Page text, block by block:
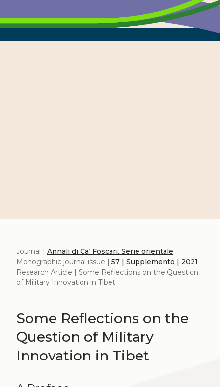
Journal | Annali di Ca’ Foscari. Serie orientale
Monographic journal issue | 57 | Supplemento | 2021
Research Article | Some Reflections on the Question
of Military Innovation in Tibet
Some Reflections on the
Question of Military
Innovation in Tibet